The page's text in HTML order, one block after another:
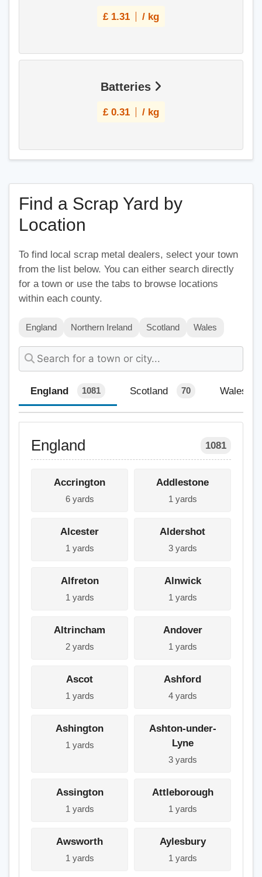
£ 1.31 / kg
Batteries
£ 0.31 / kg
Find a Scrap Yard by
Location
To find local scrap metal dealers, select your town
from the list below. You can either search directly
for a town or use the tabs to browse locations
within each county.
England Northern Ireland Scotland Wales
England 1081 Scotland 70 Wales
England 1081
Accrington
6 yards
Addlestone
1 yards
Alcester
1 yards
Aldershot
3 yards
Alfreton
1 yards
Alnwick
1 yards
Altrincham
2 yards
Andover
1 yards
Ascot
1 yards
Ashford
4 yards
Ashington
1 yards
Ashton-under-
Lyne
3 yards
Assington
1 yards
Attleborough
1 yards
Awsworth
1 yards
Aylesbury
1 yards